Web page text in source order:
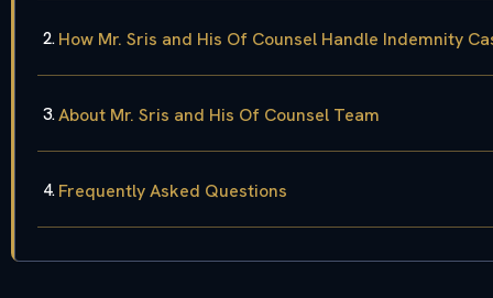
How Mr. Sris and His Of Counsel Handle Indemnity
About Mr. Sris and His Of Counsel Team
Frequently Asked Questions